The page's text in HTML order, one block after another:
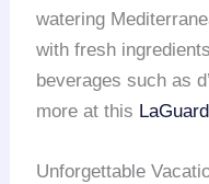
watering
with fresh
beverages such as
more at this
Unforgettable